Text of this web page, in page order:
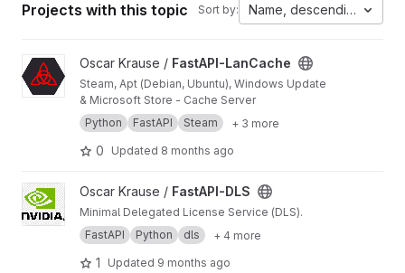
Projects with this topic Sort by: Name, descending
View FastAPI-LanCache project
Oscar Krause / FastAPI-LanCache
Steam, Apt (Debian, Ubuntu), Windows Update
& Microsoft Store - Cache Server
Python
FastAPI Steam + 3 more
0 Updated 8 months ago
View FastAPI-DLS project
Oscar Krause / FastAPI-DLS
Minimal Delegated License Service (DLS).
FastAPI
Python dls + 4 more
1 Updated 9 months ago